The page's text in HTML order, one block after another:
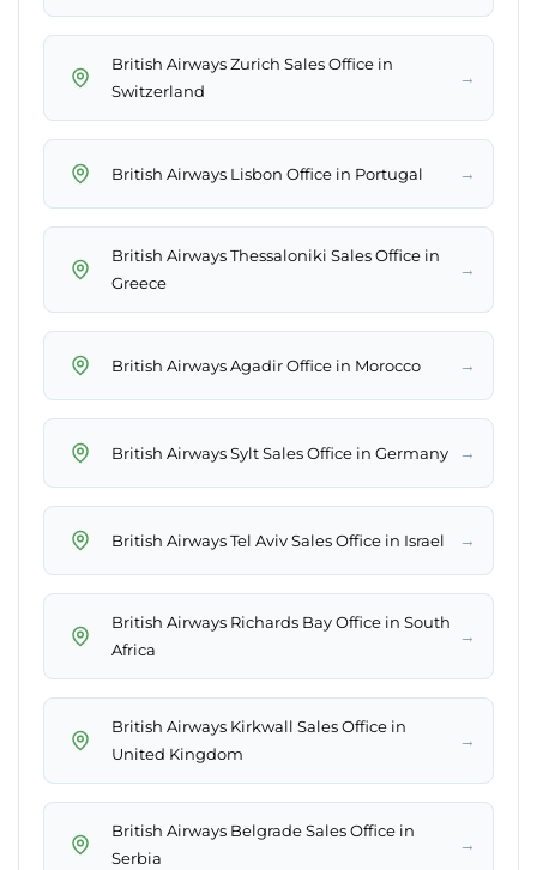
British Airways Zurich Sales Office in
Switzerland
→
British Airways Lisbon Office in Portugal →
British Airways Thessaloniki Sales Office in
Greece
→
British Airways Agadir Office in Morocco →
British Airways Sylt Sales Office in Germany →
British Airways Tel Aviv Sales Office in Israel →
British Airways Richards Bay Office in South
Africa
→
British Airways Kirkwall Sales Office in
United Kingdom
→
British Airways Belgrade Sales Office in
Serbia
→